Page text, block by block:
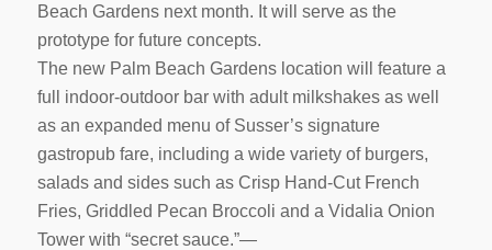
Beach Gardens next month. It will serve as the
prototype for future concepts.
The new Palm Beach Gardens location will feature a
full indoor-outdoor bar with adult milkshakes as well
as an expanded menu of Susser’s signature
gastropub fare, including a wide variety of burgers,
salads and sides such as Crisp Hand-Cut French
Fries, Griddled Pecan Broccoli and a Vidalia Onion
Tower with “secret sauce.”—